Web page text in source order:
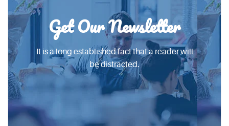
Get Our Newsletter
It is a long established fact that a reader will
be distracted.